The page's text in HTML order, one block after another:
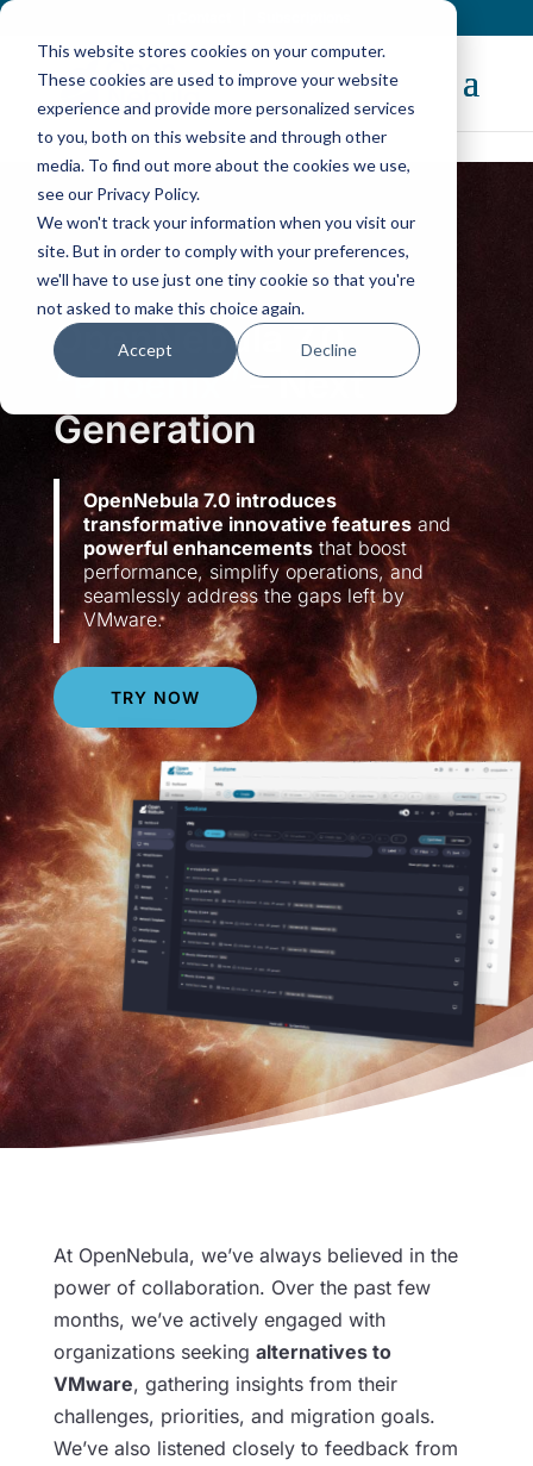
This website stores cookies on your computer.
These cookies are used to improve your website
experience and provide more personalized services
to you, both on this website and through other
media. To find out more about the cookies we use,
see our Privacy Policy.
We won't track your information when you visit our
site. But in order to comply with your preferences,
we'll have to use just one tiny cookie so that you're
not asked to make this choice again.
Accept Decline
The NewOpenNebula 7.4“Helix” Is Here!
Discover Now
OpenNebula 7.0
“Phoenix” – Next
Generation
OpenNebula 7.0 introduces
transformative innovative featuresand
powerful enhancementsthat boost
performance, simplify operations, and
seamlessly address the gaps left by
VMware.
TRY NOW
At OpenNebula, we’ve always believed in the
power of collaboration. Over the past few
months, we’ve actively engaged with
organizations seeking alternatives to
VMware, gathering insights from their
challenges, priorities, and migration goals.
We’ve also listened closely to feedback from